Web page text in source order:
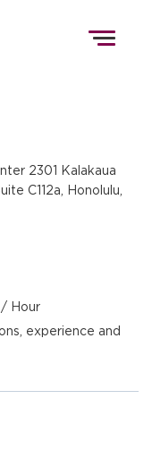
2301 Kalakaua
C112a, Honolulu,
/ Hour
experience and